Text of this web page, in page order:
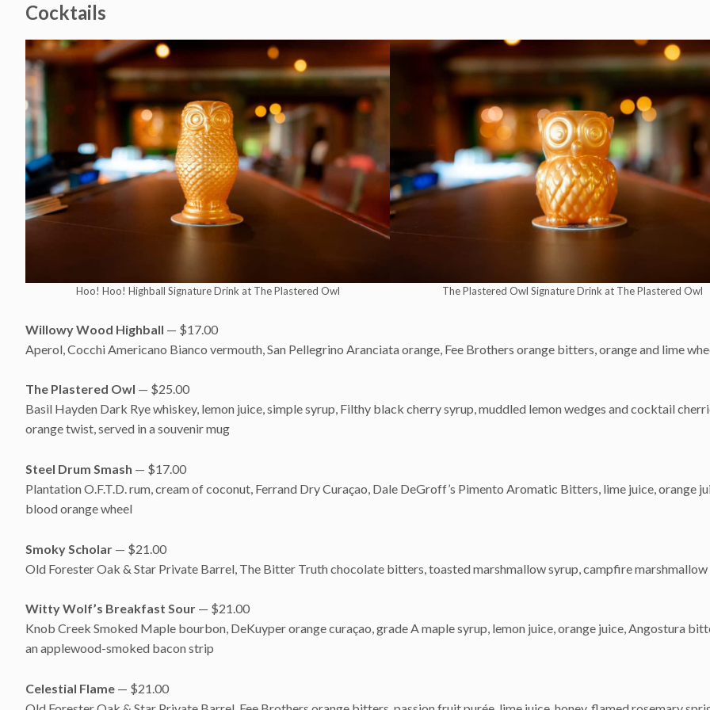
Cocktails
Hoo! Hoo! Highball Signature Drink at The Plastered Owl The Plastered Owl Signature Drink at The Plastered Owl
Willowy Wood Highball — $17.00
Aperol, Cocchi Americano Bianco vermouth, San Pellegrino Aranciata orange, Fee Brothers orange bitters, orange and lime
The Plastered Owl — $25.00
Basil Hayden Dark Rye whiskey, lemon juice, simple syrup, Filthy black cherry syrup, muddled lemon wedges and cocktail
orange twist, served in a souvenir mug
Steel Drum Smash — $17.00
Plantation O.F.T.D. rum, cream of coconut, Ferrand Dry Curaçao, Dale DeGroff’s Pimento Aromatic Bitters, lime juice, orange
blood orange wheel
Smoky Scholar — $21.00
Old Forester Oak & Star Private Barrel, The Bitter Truth chocolate bitters, toasted marshmallow syrup, campfire marshmallow
Witty Wolf’s Breakfast Sour — $21.00
Knob Creek Smoked Maple bourbon, DeKuyper orange curaçao, grade A maple syrup, lemon juice, orange juice, Angostura
an applewood-smoked bacon strip
Celestial Flame — $21.00